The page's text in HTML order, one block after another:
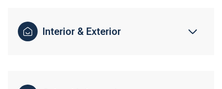
Interior & Exterior